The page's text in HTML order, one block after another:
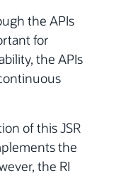
the APIs
for
the APIs
of this JSR
the
the RI